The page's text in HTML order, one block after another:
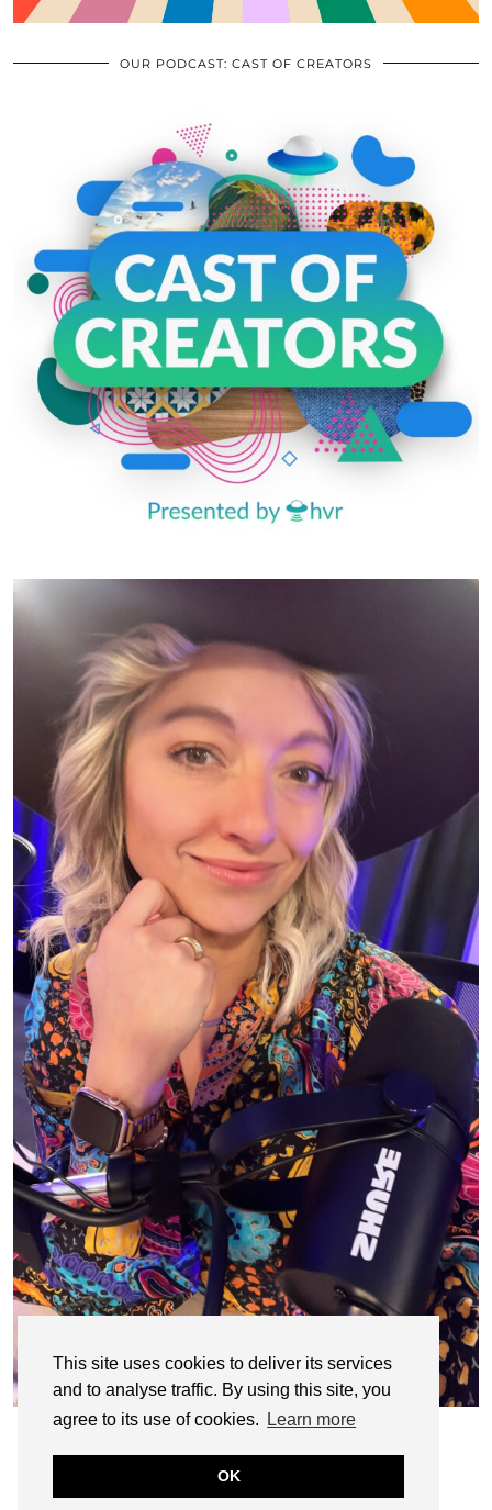
This site uses cookies to deliver its services
and to analyse traffic. By using this site, you
agree to its use of cookies.
Learn more
OK
OUR PODCAST: CAST OF CREATORS